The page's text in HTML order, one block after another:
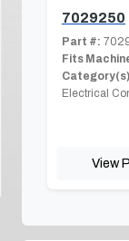
7029250
Part #:
Fits
Electrical
View